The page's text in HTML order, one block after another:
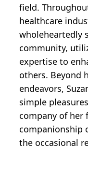
field.
healthcare
wholeheartedly
community,
expertise to
others. Beyond
endeavors,
simple
company of her
companionship
the occasional